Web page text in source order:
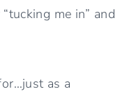
me in” and
as a